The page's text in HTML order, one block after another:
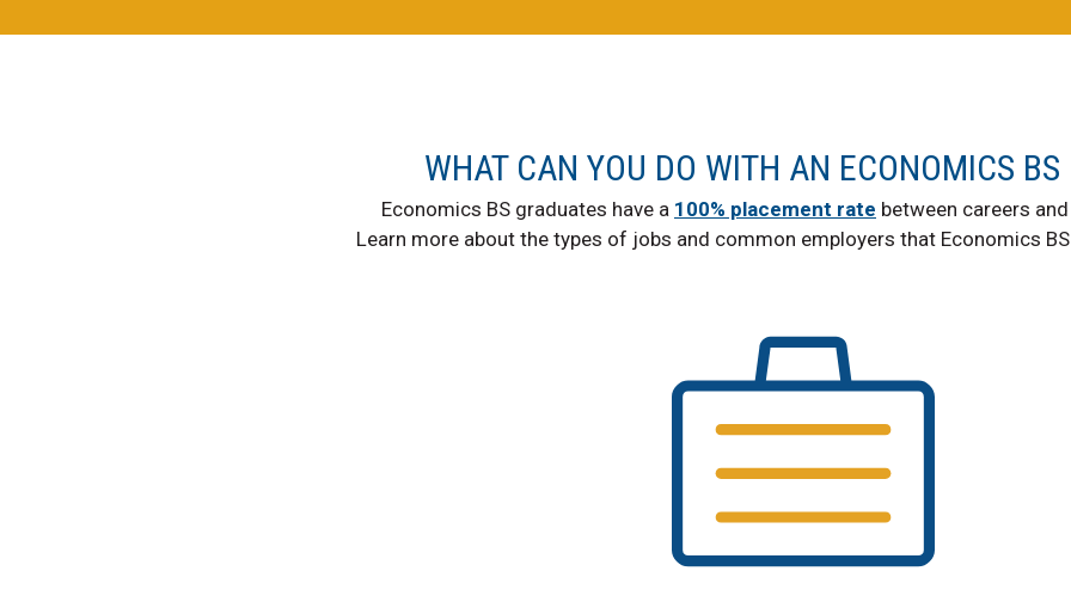
WHAT CAN YOU DO WITH AN ECONOMICS BS
Economics BS graduates have a 100% placement rate between careers
Learn more about the types of jobs and common employers that Economics